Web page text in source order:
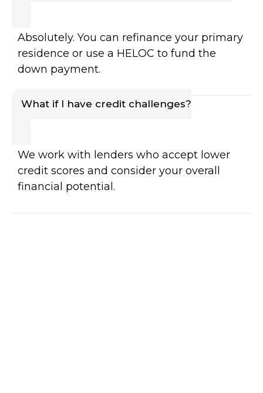
Absolutely. You can refinance your primary
residence or use a HELOC to fund the
down payment.
What if I have credit challenges?
We work with lenders who accept lower
credit scores and consider your overall
financial potential.